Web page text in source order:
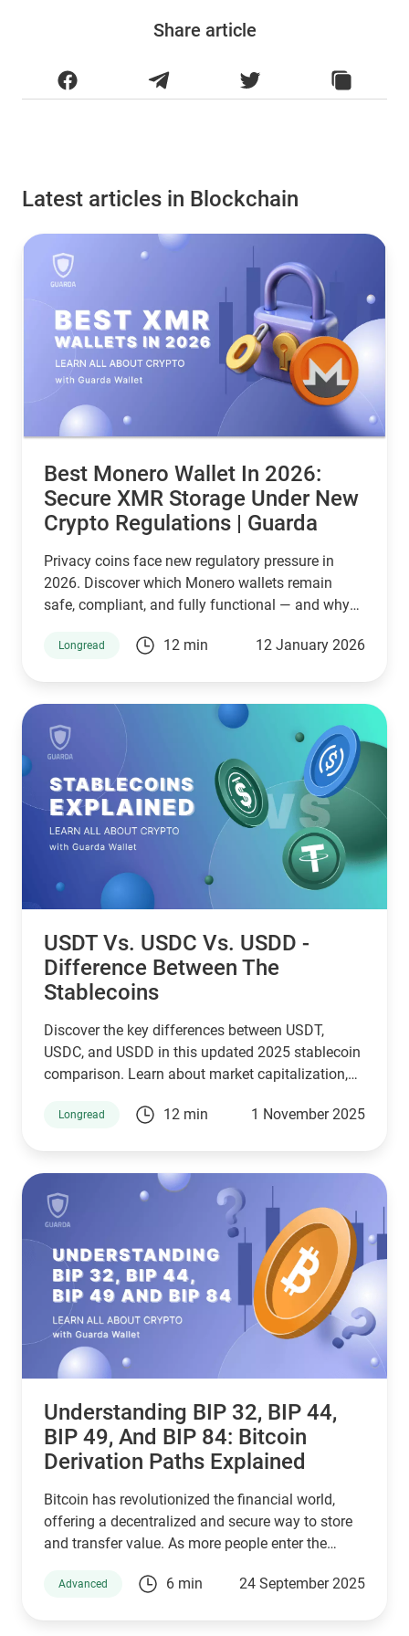
Share article
Latest articles in Blockchain
Best Monero Wallet In 2026:
Secure XMR Storage Under New
Crypto Regulations | Guarda
Privacy coins face new regulatory pressure in
2026. Discover which Monero wallets remain
safe, compliant, and fully functional — and why
back.
Longread 12 min 12 January 2026
USDT Vs. USDC Vs. USDD -
Difference Between The
Stablecoins
Discover the key differences between USDT,
USDC, and USDD in this updated 2025 stablecoin
comparison. Learn about market capitalization,
blockchain compatibility, and ideal use cases.
stablecoin for your needs—backed by the latest
stats, expert insights, and a clear decision-making
framework.
Longread 12 min 1 November 2025
Understanding BIP 32, BIP 44,
BIP 49, And BIP 84: Bitcoin
Derivation Paths Explained
Bitcoin has revolutionized the financial world,
offering a decentralized and secure way to store
and transfer value. As more people enter the
wallets work is essential for managing digital
Advanced 6 min 24 September 2025